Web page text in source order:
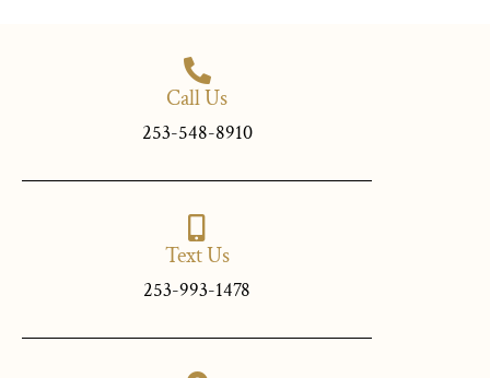
Call Us
253-548-8910
Text Us
253-993-1478